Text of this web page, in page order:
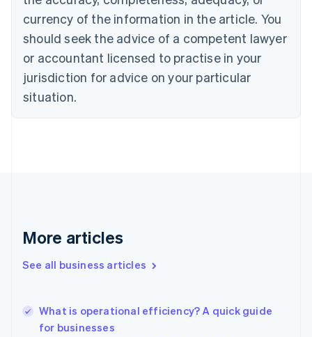
currency of the information in the article. You
should seek the advice of a competent lawyer
or accountant licensed to practise in your
jurisdiction for advice on your particular
situation.
More articles
See all business articles
What is operational efficiency? A quick guide
for businesses
Canada
EnglishFrançais
Croatia
English Italiano
Cyprus
English
English
Denmark
Germany
DeutschEnglish
Gibraltar
Hong Kong SAR, China
English简体中文